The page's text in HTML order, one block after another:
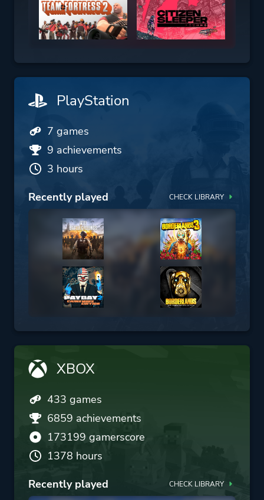
PlayStation
7 games
9 achievements
3 hours
Recently played
CHECK LIBRARY
XBOX
433 games
6859 achievements
173199 gamerscore
1378 hours
Recently played
CHECK LIBRARY